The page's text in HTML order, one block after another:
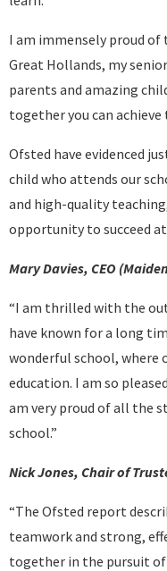
I am immensely proud
Great Hollands, my
parents and amazing
together you can achieve
Ofsted have evidenced
child who attends our
and high-quality
opportunity to succeed
Mary Davies, CEO
“I am thrilled with the
have known for a long
wonderful school, where
education. I am so
am very proud of all the
school.”
Nick Jones, Chair of
“The Ofsted report
teamwork and strong,
together in the pursuit